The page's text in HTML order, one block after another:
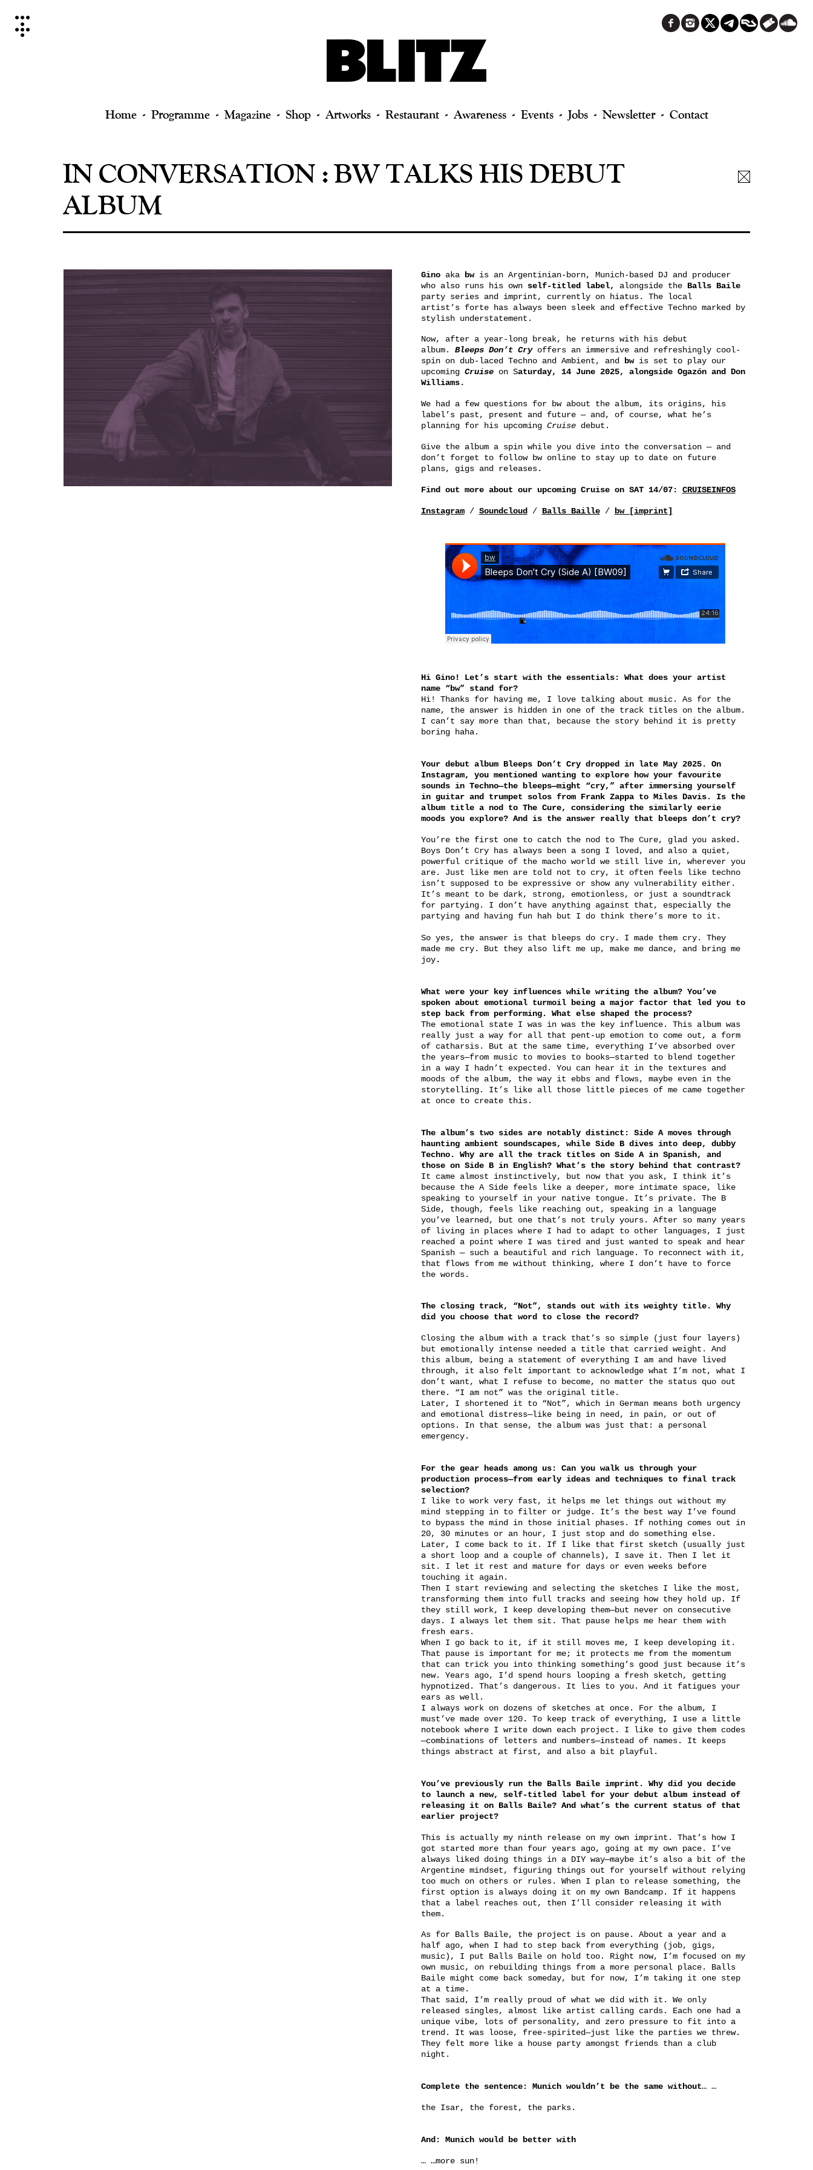
content
Home Programme Magazine Shop Artworks Restaurant Awareness Events Jobs Newsletter Contact
IN CONVERSATION : BW TALKS HIS DEBUT
ALBUM
Ginoaka bwis an Argentinian-born, Munich-based DJ and producer
who also runs his own self-titled label, alongside the Balls Baile
party series and imprint, currently on hiatus. The local
artist’s forte has always been sleek and effective Techno marked by
stylish understatement.
Now, after a year-long break, he returns with his debut
album.
Bleeps Don’t Cry offers an immersive and refreshingly cool-
spin on dub-laced Techno and Ambient, and bwis set to play our
upcoming Cruiseon Saturday, 14 June 2025, alongside Ogazón and Don
Williams.
We had a few questions for bw about the album, its origins, his
label’s past, present and future — and, of course, what he’s
planning for his upcoming Cruisedebut.
Give the album a spin while you dive into the conversation — and
don’t forget to follow bw online to stay up to date on future
plans, gigs and releases.
Find out more about our upcoming Cruise on SAT 14/07: CRUISEINFOS
Instagram/ Soundcloud/ Balls Baille/ bw [imprint]
Hi Gino! Let’s start with the essentials: What does your artist
name “bw” stand for?
Hi! Thanks for having me, I love talking about music. As for the
name, the answer is hidden in one of the track titles on the album.
I can’t say more than that, because the story behind it is pretty
boring haha.
Your debut album Bleeps Don’t Cry dropped in late May 2025. On
Instagram, you mentioned wanting to explore how your favourite
sounds in Techno—the bleeps—might “cry,” after immersing yourself
in guitar and trumpet solos from Frank Zappa to Miles Davis. Is the
album title a nod to The Cure, considering the similarly eerie
moods you explore? And is the answer really that bleeps don’t cry?
You’re the first one to catch the nod to The Cure, glad you asked.
Boys Don’t Cry has always been a song I loved, and also a quiet,
powerful critique of the macho world we still live in, wherever you
are. Just like men are told not to cry, it often feels like techno
isn’t supposed to be expressive or show any vulnerability either.
It’s meant to be dark, strong, emotionless, or just a soundtrack
for partying. I don’t have anything against that, especially the
partying and having fun hah but I do think there’s more to it.
So yes, the answer is that bleeps do cry. I made them cry. They
made me cry. But they also lift me up, make me dance, and bring me
joy.
What were your key influences while writing the album? You’ve
spoken about emotional turmoil being a major factor that led you to
step back from performing. What else shaped the process?
The emotional state I was in was the key influence. This album was
really just a way for all that pent-up emotion to come out, a form
of catharsis. But at the same time, everything I’ve absorbed over
the years—from music to movies to books—started to blend together
in a way I hadn’t expected. You can hear it in the textures and
moods of the album, the way it ebbs and flows, maybe even in the
storytelling. It’s like all those little pieces of me came together
at once to create this.
The album’s two sides are notably distinct: Side A moves through
haunting ambient soundscapes, while Side B dives into deep, dubby
Techno. Why are all the track titles on Side A in Spanish, and
those on Side B in English? What’s the story behind that contrast?
It came almost instinctively, but now that you ask, I think it’s
because the A Side feels like a deeper, more intimate space, like
speaking to yourself in your native tongue. It’s private. The B
Side, though, feels like reaching out, speaking in a language
you’ve learned, but one that’s not truly yours. After so many years
of living in places where I had to adapt to other languages, I just
reached a point where I was tired and just wanted to speak and hear
Spanish — such a beautiful and rich language. To reconnect with it,
that flows from me without thinking, where I don’t have to force
the words.
The closing track, “Not”, stands out with its weighty title. Why
did you choose that word to close the record?
Closing the album with a track that’s so simple (just four layers)
but emotionally intense needed a title that carried weight. And
this album, being a statement of everything I am and have lived
through, it also felt important to acknowledge what I’m not, what I
don’t want, what I refuse to become, no matter the status quo out
there. “I am not” was the original title.
Later, I shortened it to “Not”, which in German means both urgency
and emotional distress—like being in need, in pain, or out of
options. In that sense, the album was just that: a personal
emergency.
For the gear heads among us: Can you walk us through your
production process—from early ideas and techniques to final track
selection?
I like to work very fast, it helps me let things out without my
mind stepping in to filter or judge. It’s the best way I’ve found
to bypass the mind in those initial phases. If nothing comes out in
20, 30 minutes or an hour, I just stop and do something else.
Later, I come back to it. If I like that first sketch (usually just
a short loop and a couple of channels), I save it. Then I let it
sit. I let it rest and mature for days or even weeks before
touching it again.
Then I start reviewing and selecting the sketches I like the most,
transforming them into full tracks and seeing how they hold up. If
they still work, I keep developing them—but never on consecutive
days. I always let them sit. That pause helps me hear them with
fresh ears.
When I go back to it, if it still moves me, I keep developing it.
That pause is important for me; it protects me from the momentum
that can trick you into thinking something’s good just because it’s
new. Years ago, I’d spend hours looping a fresh sketch, getting
hypnotized. That’s dangerous. It lies to you. And it fatigues your
ears as well.
I always work on dozens of sketches at once. For the album, I
must’ve made over 120. To keep track of everything, I use a little
notebook where I write down each project. I like to give them codes
—combinations of letters and numbers—instead of names. It keeps
things abstract at first, and also a bit playful.
You’ve previously run the Balls Baile imprint. Why did you decide
to launch a new, self-titled label for your debut album instead of
releasing it on Balls Baile? And what’s the current status of that
earlier project?
This is actually my ninth release on my own imprint. That’s how I
got started more than four years ago, going at my own pace. I’ve
always liked doing things in a DIY way—maybe it’s also a bit of the
Argentine mindset, figuring things out for yourself without relying
too much on others or rules. When I plan to release something, the
first option is always doing it on my own Bandcamp. If it happens
that a label reaches out, then I’ll consider releasing it with
them.
As for Balls Baile, the project is on pause. About a year and a
half ago, when I had to step back from everything (job, gigs,
music), I put Balls Baile on hold too. Right now, I’m focused on my
own music, on rebuilding things from a more personal place. Balls
Baile might come back someday, but for now, I’m taking it one step
at a time.
That said, I’m really proud of what we did with it. We only
released singles, almost like artist calling cards. Each one had a
unique vibe, lots of personality, and zero pressure to fit into a
trend. It was loose, free-spirited—just like the parties we threw.
They felt more like a house party amongst friends than a club
night.
Complete the sentence: Munich wouldn’t be the same without… …
the Isar, the forest, the parks.
And: Munich would be better with
… …more sun!